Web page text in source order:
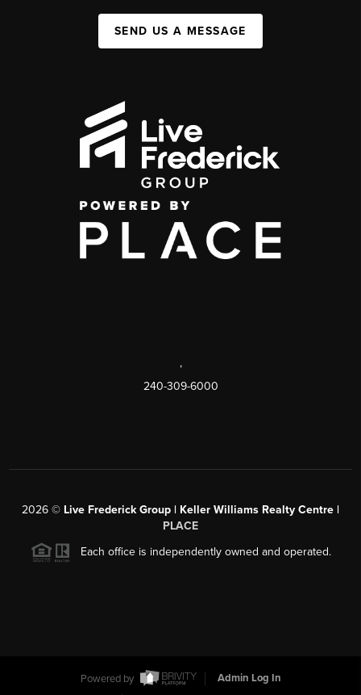
SEND US A MESSAGE
,
240-309-6000
2026 © Live Frederick Group | Keller Williams Realty Centre |
PLACE
Each office is independently owned and operated.
Powered by
Admin Log In